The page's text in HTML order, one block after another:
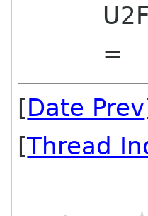
=
[Date Prev
[Thread